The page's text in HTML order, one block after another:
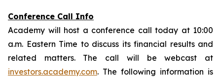
Conference Call Info
Academy will host a conference call today at 10:00
a.m. Eastern Time to discuss its financial results and
related matters. The call will be webcast at
investors.academy.com. The following information is